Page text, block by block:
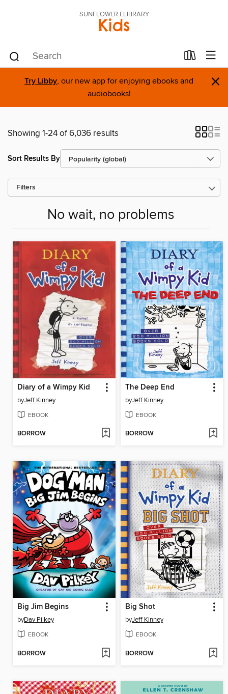
SUNFLOWER ELIBRARY
Kids
Try Libby, our new app for enjoying ebooks and
audiobooks!
×
Showing 1-24 of 6,036 results
Sort Results By
Filters
No wait, no problems
Diary of a Wimpy Kid
byJeff Kinney
EBOOK
BORROW
The Deep End
byJeff Kinney
EBOOK
BORROW
Big Jim Begins
byDav Pilkey
EBOOK
BORROW
Big Shot
byJeff Kinney
EBOOK
BORROW